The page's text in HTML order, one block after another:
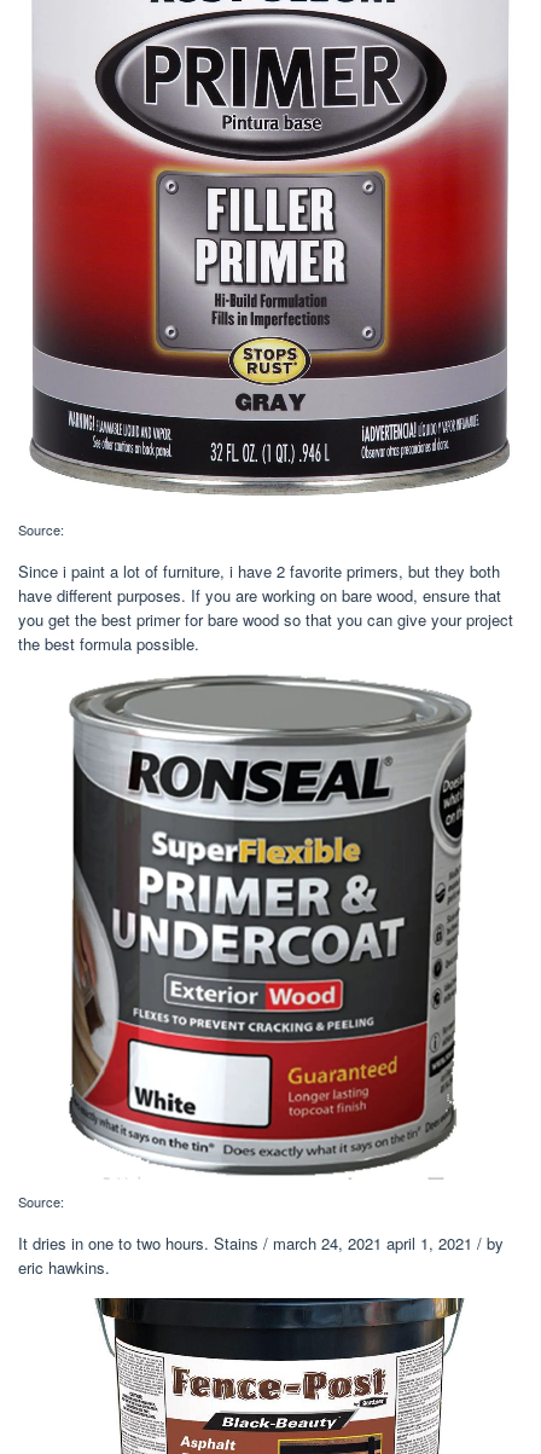
Source:
Since i paint a lot of furniture, i have 2 favorite primers, but they both
have different purposes. If you are working on bare wood, ensure that
you get the best primer for bare wood so that you can give your project
the best formula possible.
Source:
It dries in one to two hours. Stains / march 24, 2021 april 1, 2021 / by
eric hawkins.